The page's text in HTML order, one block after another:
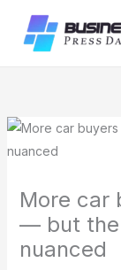
content
More car
— but the
nuanced